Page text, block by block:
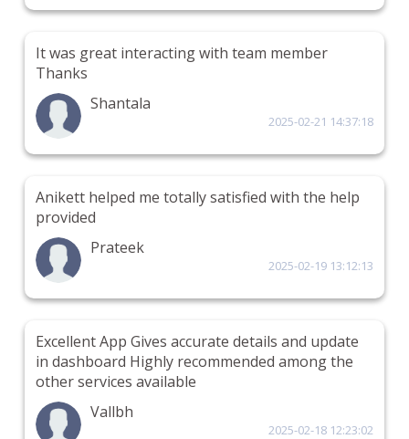
It was great interacting with team member
Thanks
Shantala
2025-02-21 14:37:18
Anikett helped me totally satisfied with the help
provided
Prateek
2025-02-19 13:12:13
Excellent App Gives accurate details and update
in dashboard Highly recommended among the
other services available
Vallbh
2025-02-18 12:23:02